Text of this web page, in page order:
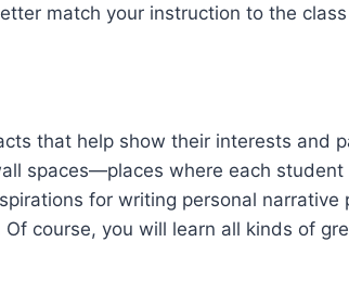
match your instruction to the
that help show their interests and
spaces—places where each
for writing personal
course, you will learn all kinds of